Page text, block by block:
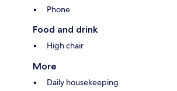
Phone
Food and drink
High chair
More
Daily housekeeping